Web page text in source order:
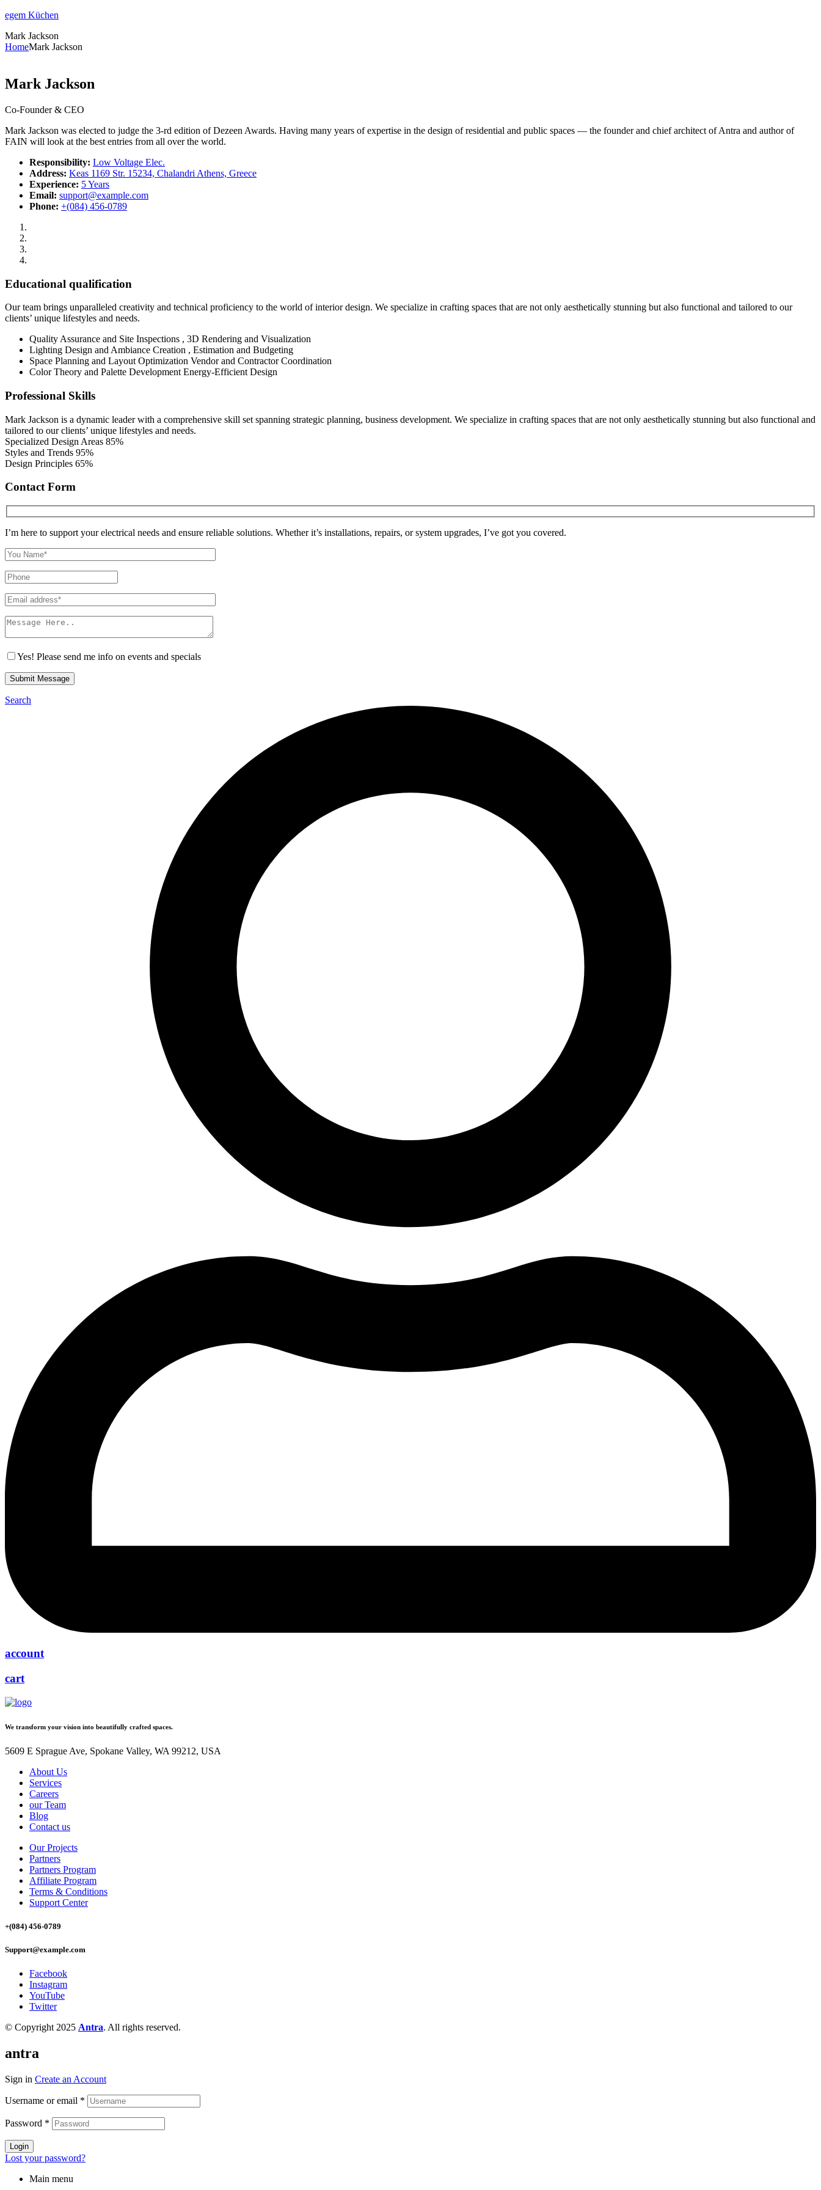
egem Küchen
Mark Jackson
HomeMark Jackson
Mark Jackson
Co-Founder & CEO
Mark Jackson was elected to judge the 3-rd edition of Dezeen Awards. Having many years of expertise in the design of residential and public spaces — the founder and chief architect of Antra and author of
FAIN will look at the best entries from all over the world.
Responsibility: Low Voltage Elec.
Address: Keas 1169 Str. 15234, Chalandri Athens, Greece
Experience: 5 Years
Email: support@example.com
Phone: +(084) 456-0789
Educational qualification
Our team brings unparalleled creativity and technical proficiency to the world of interior design. We specialize in crafting spaces that are not only aesthetically stunning but also functional and tailored to our
clients’ unique lifestyles and needs.
Quality Assurance and Site Inspections , 3D Rendering and Visualization
Lighting Design and Ambiance Creation , Estimation and Budgeting
Space Planning and Layout Optimization Vendor and Contractor Coordination
Color Theory and Palette Development Energy-Efficient Design
Professional Skills
Mark Jackson is a dynamic leader with a comprehensive skill set spanning strategic planning, business development. We specialize in crafting spaces that are not only aesthetically stunning but also functional and
tailored to our clients’ unique lifestyles and needs.
Specialized Design Areas 85%
Styles and Trends 95%
Design Principles 65%
Contact Form
I’m here to support your electrical needs and ensure reliable solutions. Whether it’s installations, repairs, or system upgrades, I’ve got you covered.
Yes! Please send me info on events and specials
Submit Message
Search
account
cart
We transform your vision into beautifully crafted spaces.
5609 E Sprague Ave, Spokane Valley, WA 99212, USA
About Us
Services
Careers
our Team
Blog
Contact us
Our Projects
Partners
Partners Program
Affiliate Program
Terms & Conditions
Support Center
+(084) 456-0789
Support@example.com
Facebook
Instagram
YouTube
Twitter
© Copyright 2025 Antra. All rights reserved.
antra
Sign in Create an Account
Username or email *
Password *
Login
Lost your password?
Main menu